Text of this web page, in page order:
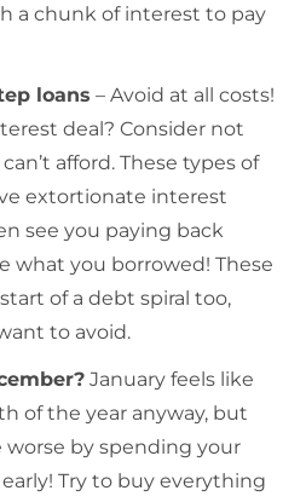
a chunk of interest to pay
loans – Avoid at all costs!
deal? Consider not
afford. These types of
extortionate interest
see you paying back
what you borrowed! These
of a debt spiral too,
to avoid.
January feels like
of the year anyway, but
worse by spending your
Try to buy everything